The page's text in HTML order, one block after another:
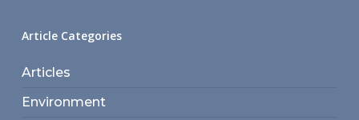
Article Categories
Articles
Environment